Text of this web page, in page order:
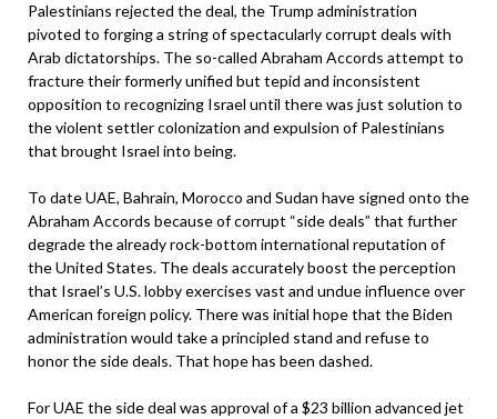
Palestinians rejected the deal, the Trump administration
pivoted to forging a string of spectacularly corrupt deals with
Arab dictatorships. The so-called Abraham Accords attempt to
fracture their formerly unified but tepid and inconsistent
opposition to recognizing Israel until there was just solution to
the violent settler colonization and expulsion of Palestinians
that brought Israel into being.
To date UAE, Bahrain, Morocco and Sudan have signed onto the
Abraham Accords because of corrupt “side deals” that further
degrade the already rock-bottom international reputation of
the United States. The deals accurately boost the perception
that Israel’s U.S. lobby exercises vast and undue influence over
American foreign policy. There was initial hope that the Biden
administration would take a principled stand and refuse to
honor the side deals. That hope has been dashed.
For UAE the side deal was approval of a $23 billion advanced jet